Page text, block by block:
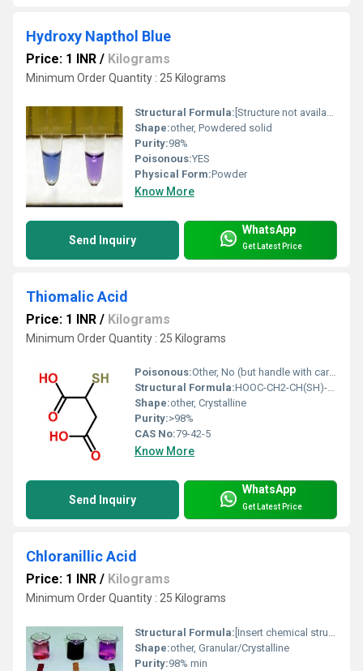
Hydroxy Napthol Blue
Price: 1 INR / Kilograms
Minimum Order Quantity : 25 Kilograms
Structural Formula: [Structure not available as text]
Shape:other, Powdered solid
Purity:98%
Poisonous:YES
Physical Form:Powder
Know More
Send Inquiry
WhatsApp
Get Latest Price
Thiomalic Acid
Price: 1 INR / Kilograms
Minimum Order Quantity : 25 Kilograms
Poisonous:Other, No (but handle with care as with all chemicals)
Structural Formula:HOOC-CH2-CH(SH)-COOH
Shape:other, Crystalline
Purity:>98%
CAS No:79-42-5
Know More
Send Inquiry
WhatsApp
Get Latest Price
Chloranillic Acid
Price: 1 INR / Kilograms
Minimum Order Quantity : 25 Kilograms
Structural Formula: [Insert chemical structure diagram as per reference]
Shape:other, Granular/Crystalline
Purity:98% min